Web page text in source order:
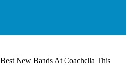
New Bands At Coachella This